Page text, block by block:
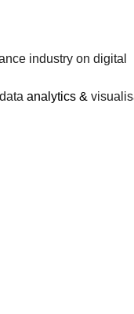
industry on digital
analytics &